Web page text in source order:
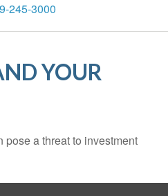
245-3000
YOUR
a threat to investment